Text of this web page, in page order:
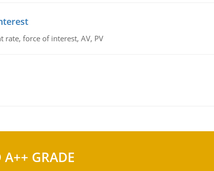
rate, force of interest, AV, PV
A++ GRADE